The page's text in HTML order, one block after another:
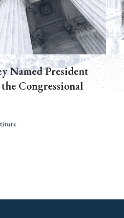
Named President
Congressional